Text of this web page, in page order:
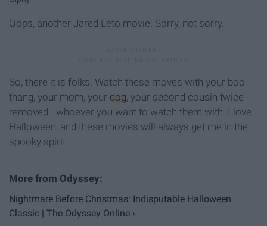
Oops, another Jared Leto movie. Sorry, not sorry.
So, there it is folks. Watch these moves with your boo
thang, your mom, your dog, your second cousin twice
removed - whoever you want to watch them with. I love
Halloween, and these movies will always get me in the
spooky spirit.
Nightmare Before Christmas: Indisputable Halloween
Classic | The Odyssey Online ›